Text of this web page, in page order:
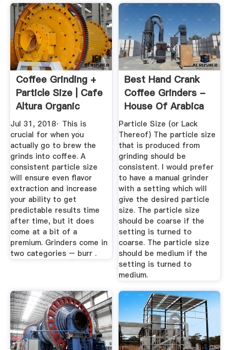
Coffee Grinding +
Particle Size | Cafe
Altura Organic
Coffee
Jul 31, 2018· This is
crucial for when you
actually go to brew the
grinds into coffee. A
consistent particle size
will ensure even flavor
extraction and increase
your ability to get
predictable results time
after time, but it does
come at a bit of a
premium. Grinders come in
two categories – burr .
Best Hand Crank
Coffee Grinders -
House Of Arabica
Particle Size (or Lack
Thereof) The particle size
that is produced from
grinding should be
consistent. I would prefer
to have a manual grinder
with a setting which will
give the desired particle
size. The particle size
should be coarse if the
setting is turned to
coarse. The particle size
should be medium if the
setting is turned to
medium.